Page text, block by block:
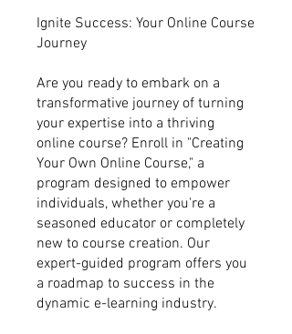
Ignite Success: Your Online Course
Journey
Are you ready to embark on a
transformative journey of turning
your expertise into a thriving
online course? Enroll in "Creating
Your Own Online Course," a
program designed to empower
individuals, whether you're a
seasoned educator or completely
new to course creation. Our
expert-guided program offers you
a roadmap to success in the
dynamic e-learning industry.